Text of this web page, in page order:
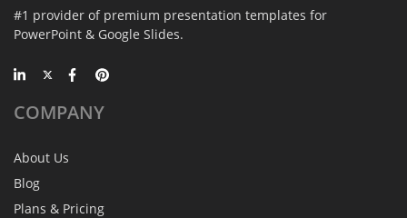
#1 provider of premium presentation templates for
PowerPoint & Google Slides.
COMPANY
About Us
Blog
Plans & Pricing